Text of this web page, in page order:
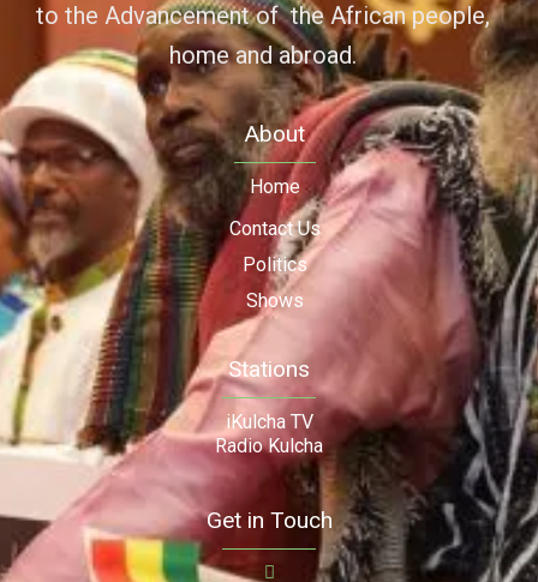
to the Advancement of the African people,
home and abroad.
About
Home
Contact Us
Politics
Shows
Stations
iKulcha TV
Radio Kulcha
Get in Touch